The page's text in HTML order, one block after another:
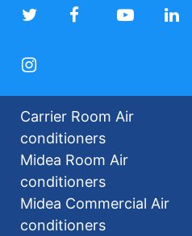
Carrier Room Air
conditioners
Midea Room Air
conditioners
Midea Commercial Air
conditioners